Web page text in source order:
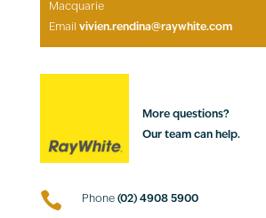
Macquarie
Email vivien.rendina@raywhite.com
More questions?
Our team can help.
 Phone (02) 4908 5900